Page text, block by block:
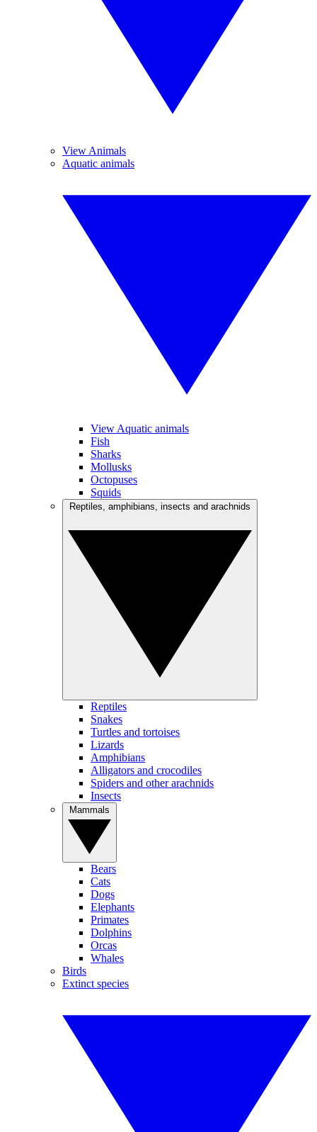
View Animals
Aquatic animals
View Aquatic animals
Fish
Sharks
Mollusks
Octopuses
Squids
Reptiles
Snakes
Turtles and tortoises
Lizards
Amphibians
Alligators and crocodiles
Spiders and other arachnids
Insects
Bears
Cats
Dogs
Elephants
Primates
Dolphins
Orcas
Whales
Birds
Extinct species